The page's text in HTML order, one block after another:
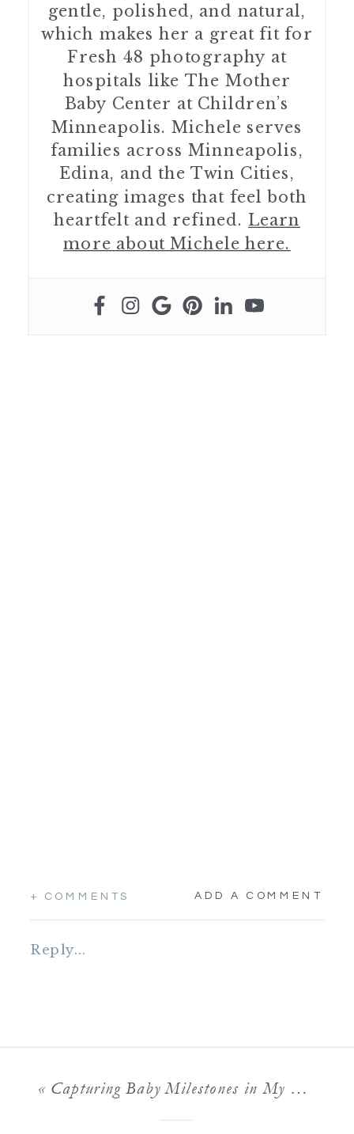
gentle, polished, and natural,
which makes her a great fit for
Fresh 48 photography at
hospitals like The Mother
Baby Center at Children’s
Minneapolis. Michele serves
families across Minneapolis,
Edina, and the Twin Cities,
creating images that feel both
heartfelt and refined. Learn
more about Michele here.
+ COMMENTS ADD A COMMENT
Reply...
« Capturing Baby Milestones in My Minneapolis Studio